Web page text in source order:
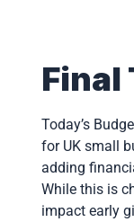
Final
Today’s
for UK small
adding
While this is
impact early